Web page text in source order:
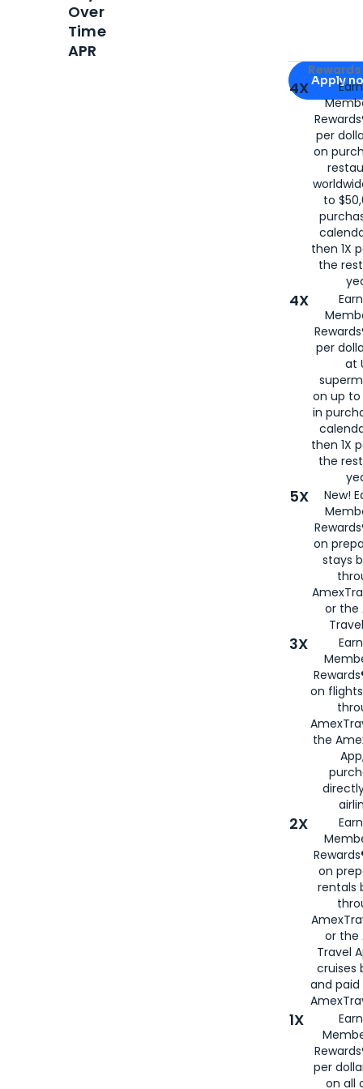
Apply for
Apply
4X
per
on
to
then 1X
the
4X
per
at
on up to
in
then 1X
the
5X
New!
on
stays
or the
3X
on
the
2X
on
rentals
or the
Travel
cruises
and
1X
per
on all
Over
Time
APR